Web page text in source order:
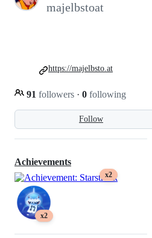
majelbstoat
Follow
91 followers · 0 following
https://majelbsto.at
Achievements
x2
x2